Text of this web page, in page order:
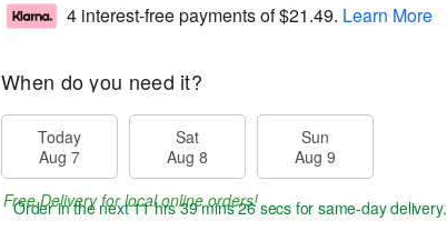
4 interest-free payments of$21.49. Learn More
When do you need it?
Today
Aug 7
Sat
Aug 8
Sun
Aug 9
Free Delivery for local online orders!
Order in the next11 hrs 39 mins 26 secs for same-day delivery.